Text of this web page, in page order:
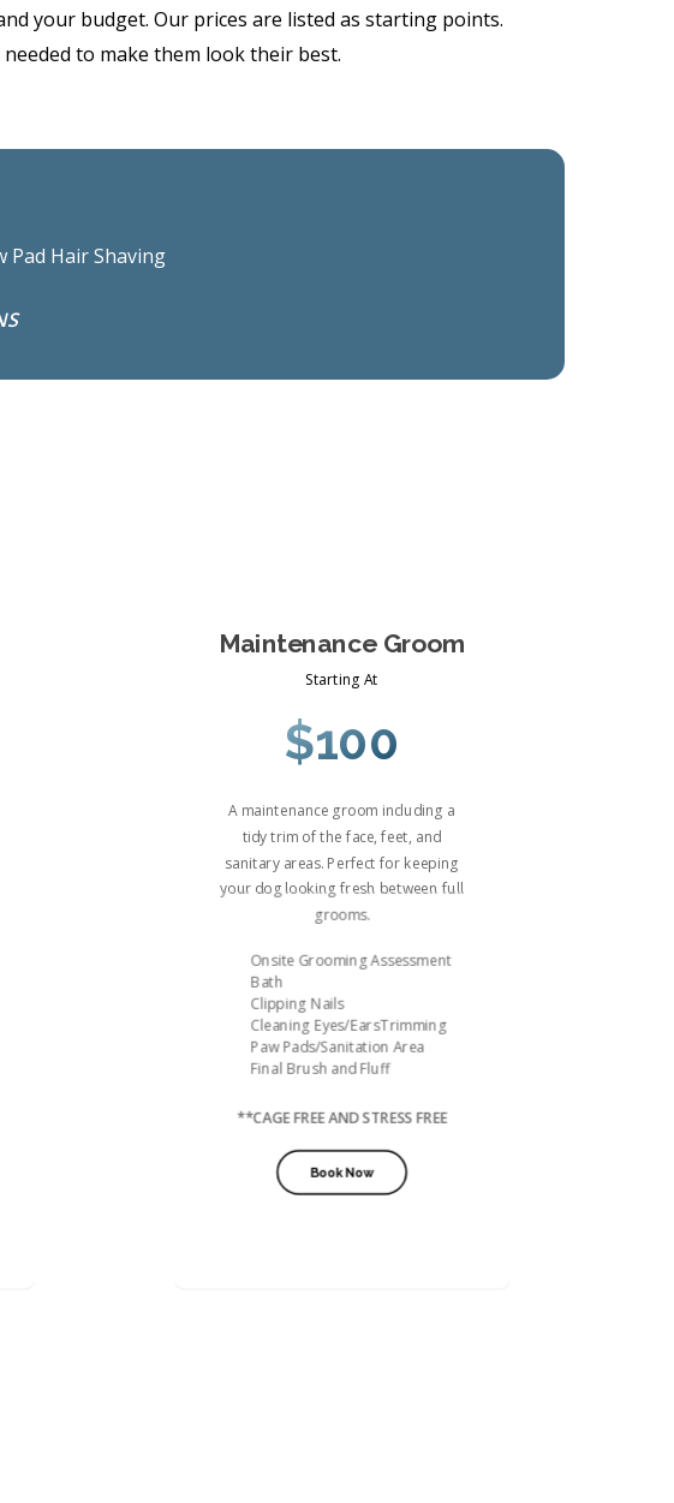
your budget. Our prices are listed as starting points.
to make them look their best.
Pad Hair Shaving
Maintenance Groom
Starting At
$100
A maintenance groom including a
tidy trim of the face, feet, and
sanitary areas. Perfect for keeping
your dog looking fresh between full
grooms.
Onsite Grooming Assessment
Bath
Clipping Nails
Cleaning Eyes/EarsTrimming
Paw Pads/Sanitation Area
Final Brush and Fluff
**CAGE FREE AND STRESS FREE
Book Now